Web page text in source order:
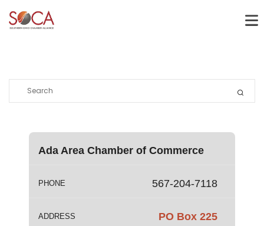
Ada Area Chamber of Commerce
PHONE 567-204-7118
ADDRESS
PO Box 225